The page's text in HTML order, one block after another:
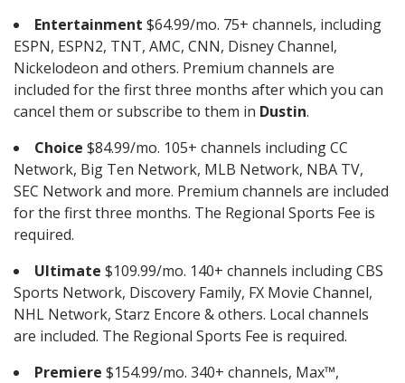
Entertainment $64.99/mo. 75+ channels, including
ESPN, ESPN2, TNT, AMC, CNN, Disney Channel,
Nickelodeon and others. Premium channels are
included for the first three months after which you can
cancel them or subscribe to them in Dustin.
Choice $84.99/mo. 105+ channels including CC
Network, Big Ten Network, MLB Network, NBA TV,
SEC Network and more. Premium channels are included
for the first three months. The Regional Sports Fee is
required.
Ultimate $109.99/mo. 140+ channels including CBS
Sports Network, Discovery Family, FX Movie Channel,
NHL Network, Starz Encore & others. Local channels
are included. The Regional Sports Fee is required.
Premiere $154.99/mo. 340+ channels, Max™,